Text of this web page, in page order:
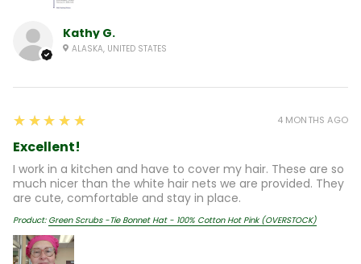
Kathy G.
ALASKA, UNITED STATES
5
★★★★★
Excellent!
I work in a kitchen and have to cover my hair. These are so
much nicer than the white hair nets we are provided. They
are cute, comfortable and stay in place.
Product: Green Scrubs -Tie Bonnet Hat - 100% Cotton Hot Pink (OVERSTOCK)
4 MONTHS AGO